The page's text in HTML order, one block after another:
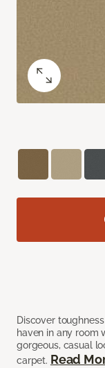
Discover
haven in any room
gorgeous, casual
carpet. Read